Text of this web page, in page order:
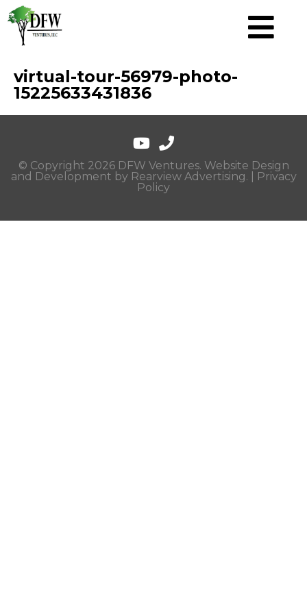
virtual-tour-56979-photo-
15225633431836
© Copyright 2026 DFW Ventures. Website Design
and Development by Rearview Advertising. |
Privacy
Policy